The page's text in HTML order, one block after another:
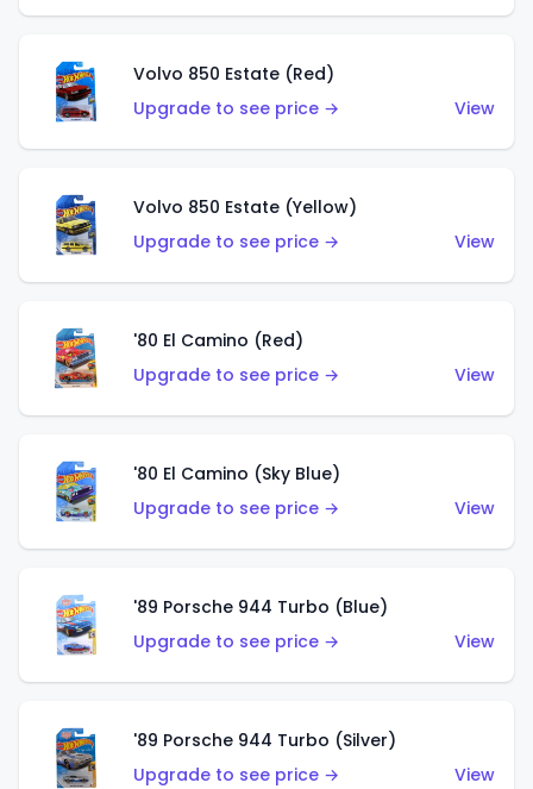
Volvo 850 Estate (Red)
Upgrade to see price →
View
Volvo 850 Estate (Yellow)
Upgrade to see price →
View
'80 El Camino (Red)
Upgrade to see price →
View
'80 El Camino (Sky Blue)
Upgrade to see price →
View
'89 Porsche 944 Turbo (Blue)
Upgrade to see price →
View
'89 Porsche 944 Turbo (Silver)
Upgrade to see price →
View